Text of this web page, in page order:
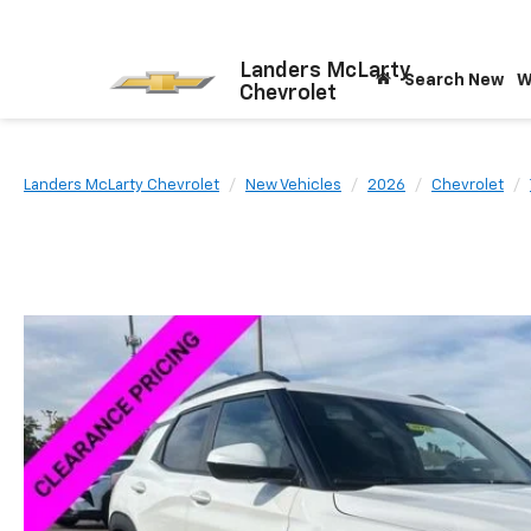
Landers McLarty
Chevrolet
Search New
Landers McLarty Chevrolet New Vehicles 2026 Chevrolet